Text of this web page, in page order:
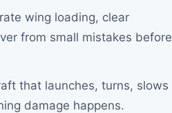
wing loading, clear
from small mistakes before
that launches, turns, slows
damage happens.